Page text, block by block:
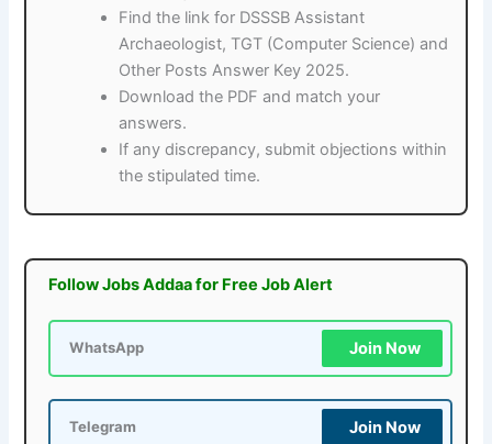
Find the link for DSSSB Assistant
Archaeologist, TGT (Computer Science) and
Other Posts Answer Key 2025.
Download the PDF and match your
answers.
If any discrepancy, submit objections within
the stipulated time.
Follow Jobs Addaa for Free Job Alert
WhatsApp Join Now
Telegram Join Now